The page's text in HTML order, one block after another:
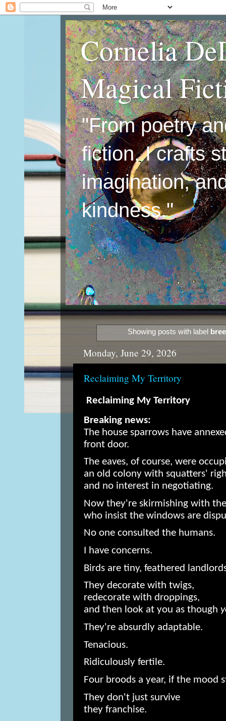
Cornelia
Magical
"From poetry
fiction, I crafts
imagination,
kindness."
Showing posts with label
Monday, June 29, 2026
Reclaiming My Territory
Reclaiming My Territory
Breaking news:
The house sparrows have
front door.
The eaves, of course, were
an old colony with squatters'
and no interest in negotiating.
Now they're skirmishing with
who insist the windows are
No one consulted the humans.
I have concerns.
Birds are tiny, feathered
They decorate with twigs,
redecorate with droppings,
and then look at you as though
They're absurdly adaptable.
Tenacious.
Ridiculously fertile.
Four broods a year, if the mood
They don't just survive
they franchise.